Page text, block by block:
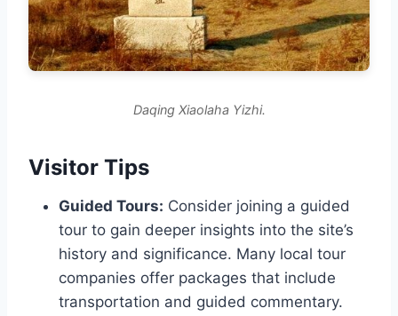
Daqing Xiaolaha Yizhi.
Visitor Tips
Guided Tours: Consider joining a guided
tour to gain deeper insights into the site’s
history and significance. Many local tour
companies offer packages that include
transportation and guided commentary.